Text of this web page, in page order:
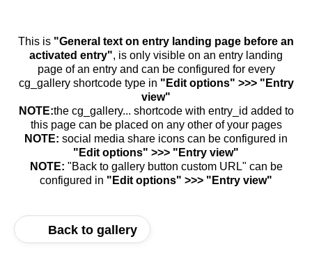
This is "General text on entry landing page before an
activated entry", is only visible on an entry landing
page of an entry and can be configured for every
cg_gallery shortcode type in "Edit options" >>> "Entry
view"
NOTE:the cg_gallery... shortcode with entry_id added to
this page can be placed on any other of your pages
NOTE: social media share icons can be configured in
"Edit options" >>> "Entry view"
NOTE: "Back to gallery button custom URL" can be
configured in "Edit options" >>> "Entry view"
Back to gallery